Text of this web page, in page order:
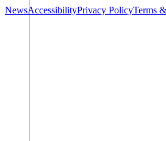
NewsAccessibilityPrivacy PolicyTerms